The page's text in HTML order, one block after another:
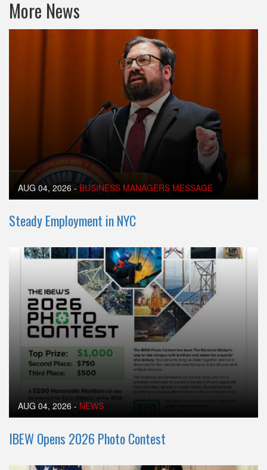
More News
AUG 04, 2026 - BUSINESS MANAGERS MESSAGE
Steady Employment in NYC
AUG 04, 2026 - NEWS
IBEW Opens 2026 Photo Contest